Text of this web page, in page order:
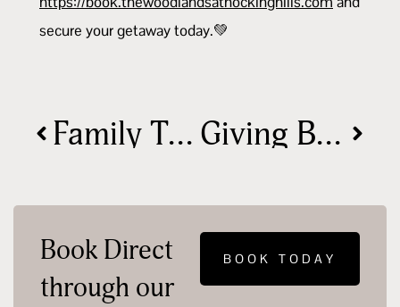
secure your getaway today.💚
Family Travel Tips for a Stress-Free Nature Escape Giving Back: Why Your Stay Makes a Difference
Book Direct
through our
BOOK TODAY